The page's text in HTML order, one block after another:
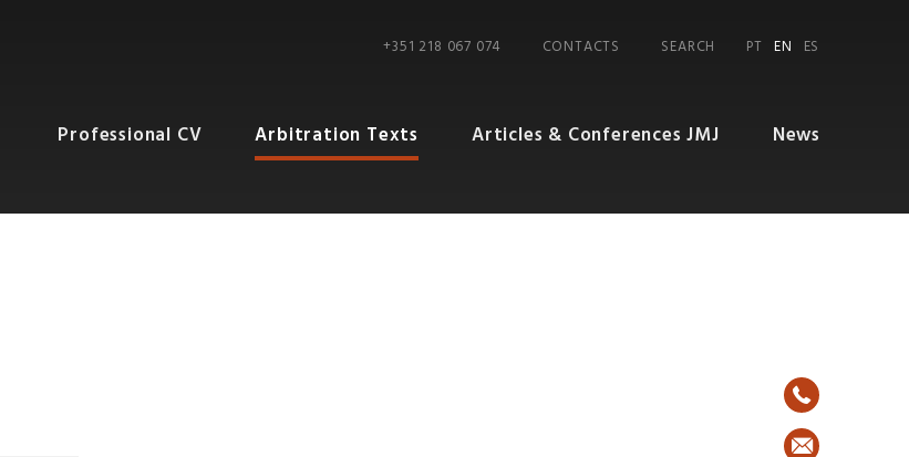
+351 218 067 074 CONTACTS SEARCH PT EN ES
Professional CV Arbitration Texts Articles & Conferences JMJ News